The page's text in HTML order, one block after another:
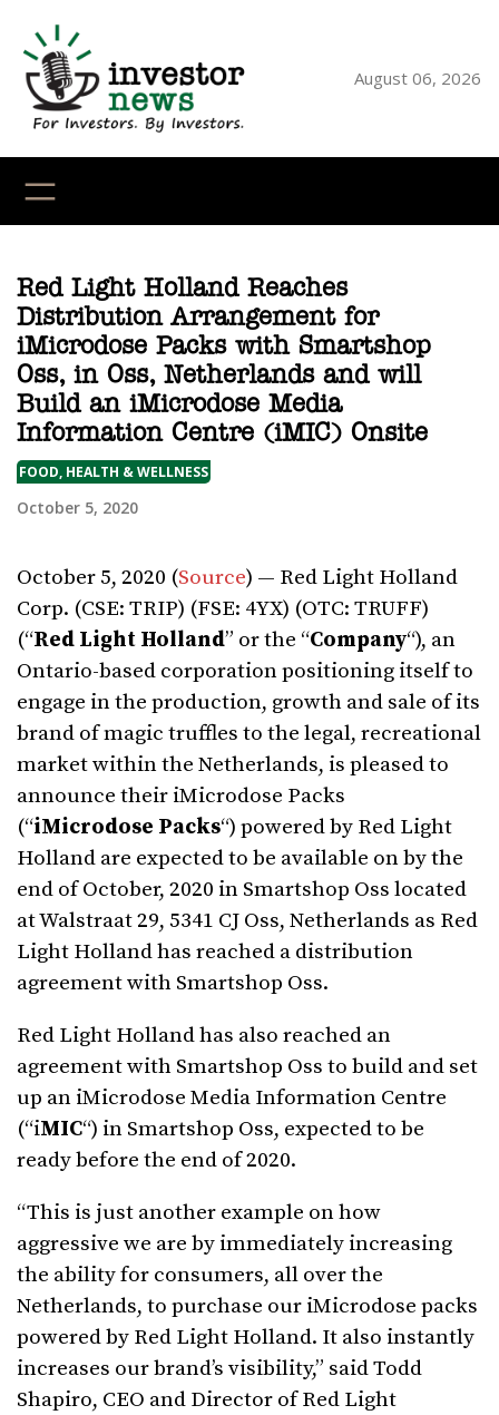
content
August 06, 2026
Red Light Holland Reaches
Distribution Arrangement for
iMicrodose Packs with Smartshop
Oss, in Oss, Netherlands and will
Build an iMicrodose Media
Information Centre (iMIC) Onsite
FOOD, HEALTH & WELLNESS
October 5, 2020
October 5, 2020 (Source) — Red Light Holland
Corp. (CSE: TRIP) (FSE: 4YX) (OTC: TRUFF)
(“Red Light Holland” or the “Company“), an
Ontario-based corporation positioning itself to
engage in the production, growth and sale of its
brand of magic truffles to the legal, recreational
market within the Netherlands, is pleased to
announce their iMicrodose Packs
(“iMicrodose Packs“) powered by Red Light
Holland are expected to be available on by the
end of October, 2020 in Smartshop Oss located
at Walstraat 29, 5341 CJ Oss, Netherlands as Red
Light Holland has reached a distribution
agreement with Smartshop Oss.
Red Light Holland has also reached an
agreement with Smartshop Oss to build and set
up an iMicrodose Media Information Centre
(“iMIC“) in Smartshop Oss, expected to be
ready before the end of 2020.
“This is just another example on how
aggressive we are by immediately increasing
the ability for consumers, all over the
Netherlands, to purchase our iMicrodose packs
powered by Red Light Holland. It also instantly
increases our brand’s visibility,” said Todd
Shapiro, CEO and Director of Red Light